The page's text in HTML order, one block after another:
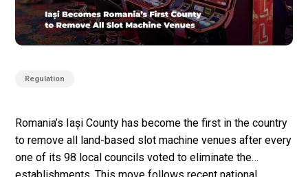
Regulation
Romania’s Iași County has become the first in the country
to remove all land-based slot machine venues after every
one of its 98 local councils voted to eliminate the